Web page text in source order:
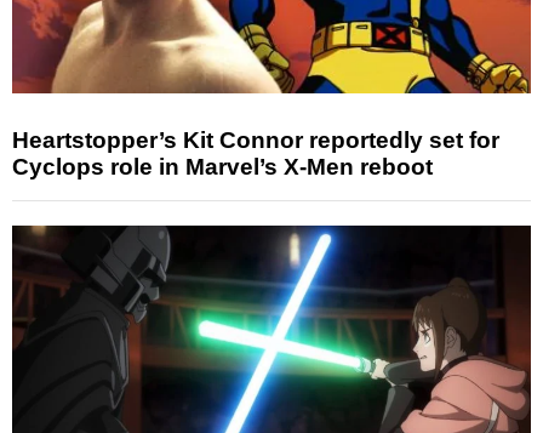
Heartstopper’s Kit Connor reportedly set for
Cyclops role in Marvel’s X-Men reboot